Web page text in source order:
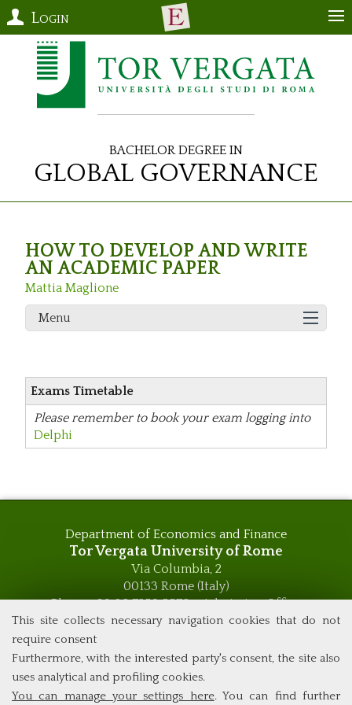
This site collects necessary navigation cookies that do not
require consent
Furthermore, with the interested party's consent, the site also
uses analytical and profiling cookies.
You can manage your settings here. You can find further
Login
Bachelor Degree in
Global Governance
HOW TO DEVELOP AND WRITE
AN ACADEMIC PAPER
Mattia Maglione
Menu
Exams Timetable
Please remember to book your exam logging into
Delphi
Department of Economics and Finance
Tor Vergata University of Rome
Via Columbia, 2
00133 Rome (Italy)
Phone +39 06 7259 5576 – Admission Office
Phone +39 06 7259 5590 - Administrative and Didactic
global.governance@uniroma2.it